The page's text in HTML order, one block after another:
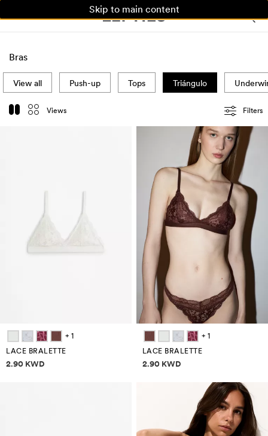
Skip to main content
Bras
Views Filters
View all Push-up Tops Triángulo
+ 1
LACE BRALETTE
Price information
2.90 KWD
+ 1
LACE BRALETTE
Price information
2.90 KWD